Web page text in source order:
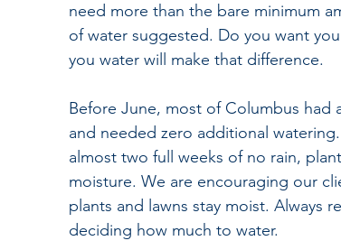
need more than the bare minimum
of water suggested. Do you want
you water will make that difference.
Before June, most of Columbus had
and needed zero additional
almost two full weeks of no rain,
moisture. We are encouraging our
plants and lawns stay moist. Always
deciding how much to water.